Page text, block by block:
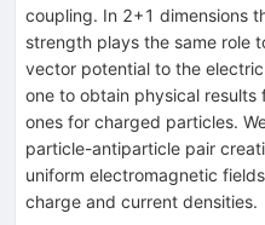
coupling. In 2+1 dimensions
strength plays the same role
vector potential to the
one to obtain physical
ones for charged particles.
particle-antiparticle pair
uniform electromagnetic
charge and current densities.